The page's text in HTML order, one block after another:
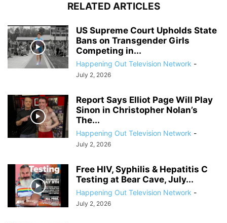
RELATED ARTICLES
US Supreme Court Upholds State
Bans on Transgender Girls
Competing in...
Happening Out Television Network -
July 2, 2026
Report Says Elliot Page Will Play
Sinon in Christopher Nolan’s
The...
Happening Out Television Network -
July 2, 2026
Free HIV, Syphilis & Hepatitis C
Testing at Bear Cave, July...
Happening Out Television Network -
July 2, 2026